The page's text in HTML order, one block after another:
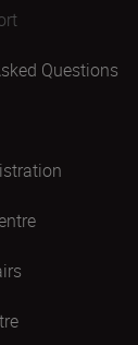
Questions